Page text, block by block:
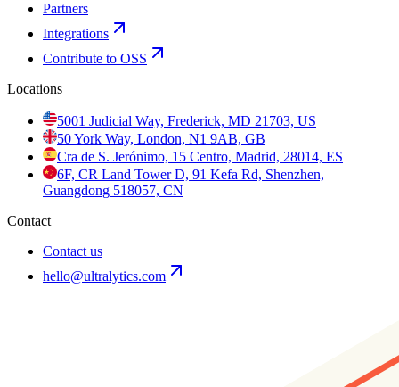
Partners
Integrations
Contribute to OSS
Locations
5001 Judicial Way, Frederick, MD 21703, US
50 York Way, London, N1 9AB, GB
Cra de S. Jerónimo, 15 Centro, Madrid, 28014, ES
6F, CR Land Tower D, 91 Kefa Rd, Shenzhen,
Guangdong 518057, CN
Contact
Contact us
hello@ultralytics.com